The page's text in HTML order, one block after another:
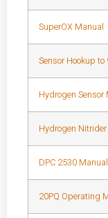
SuperOX Manual
Sensor Hookup to
Hydrogen Sensor
Hydrogen
DPC 2530 Manual
20PQ Operating